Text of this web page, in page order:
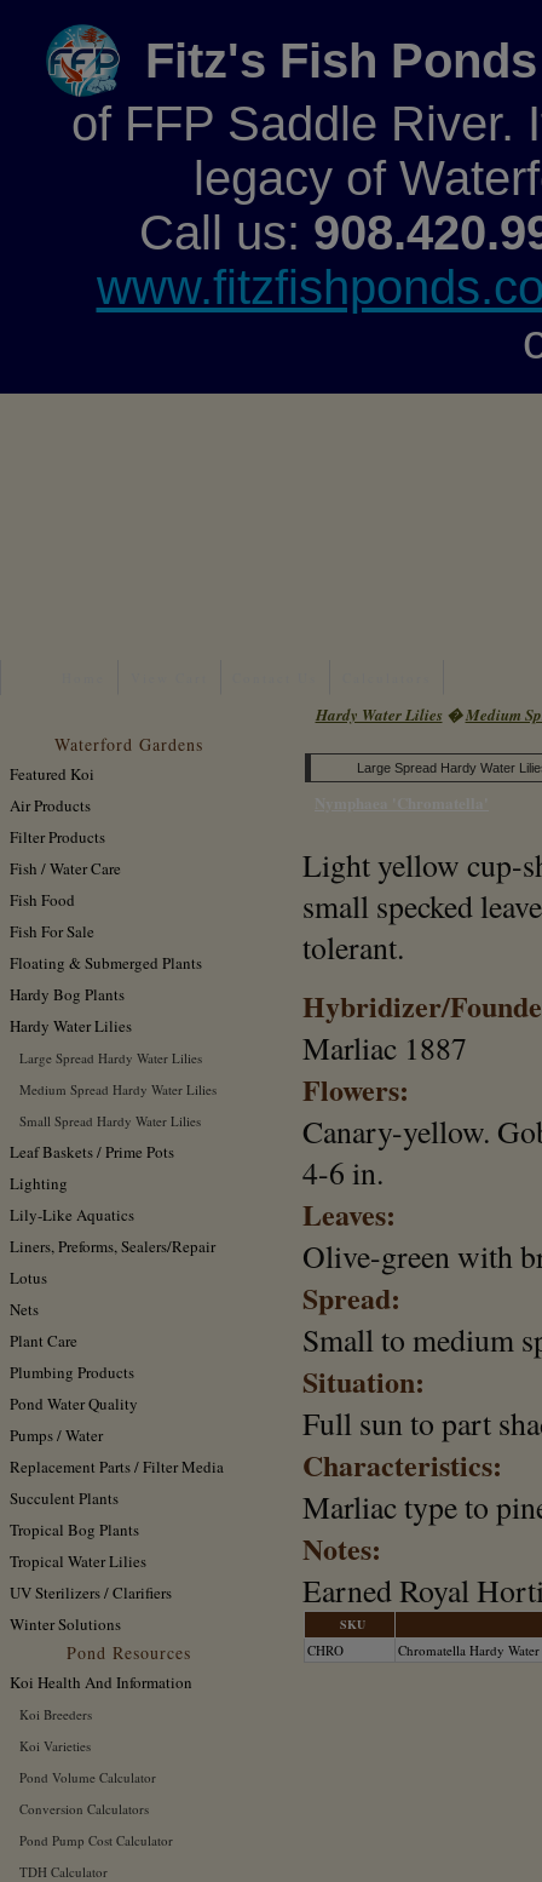
Fitz's Fish Ponds
of FFP Saddle River.
legacy of
Call us:
Hardy Water Lilies�Medium
Waterford Gardens
Featured Koi
Air Products
Filter Products
Fish / Water Care
Fish Food
Fish For Sale
Floating & Submerged Plants
Hardy Bog Plants
Hardy Water Lilies
Large Spread Hardy Water Lilies
Medium Spread Hardy Water Lilies
Small Spread Hardy Water Lilies
Leaf Baskets / Prime Pots
Lighting
Lily-Like Aquatics
Liners, Preforms, Sealers/Repair
Lotus
Nets
Plant Care
Plumbing Products
Pond Water Quality
Pumps / Water
Replacement Parts / Filter Media
Succulent Plants
Tropical Bog Plants
Tropical Water Lilies
UV Sterilizers / Clarifiers
Winter Solutions
Pond Resources
Koi Health And Information
Koi Breeders
Koi Varieties
Pond Volume Calculator
Conversion Calculators
Pond Pump Cost Calculator
TDH Calculator
Large Spread Hardy Water
Light yellow cup-
small specked
tolerant.
Hybridizer/
Marliac 1887
Flowers:
Canary-yellow.
4-6 in.
Leaves:
Olive-green with
Spread:
Small to medium
Situation:
Full sun to part
Characteristics:
Marliac type to
Notes:
Earned Royal
SKU
CHRO Chromatella Hardy